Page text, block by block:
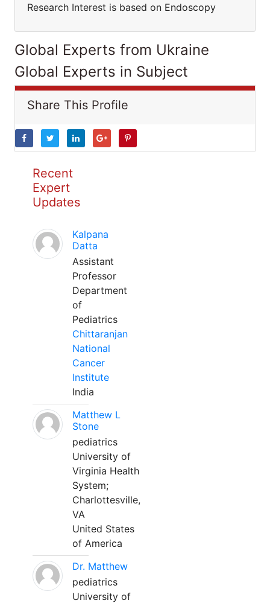
Research Interest is based on Endoscopy
Global Experts from Ukraine
Global Experts in Subject
Share This Profile
Recent
Expert
Updates
Kalpana
Datta
Assistant
Professor
Department
of
Pediatrics
Chittaranjan
National
Cancer
Institute
India
Matthew L
Stone
pediatrics
University of
Virginia Health
System;
Charlottesville,
VA
United States
of America
Dr. Matthew
pediatrics
University of